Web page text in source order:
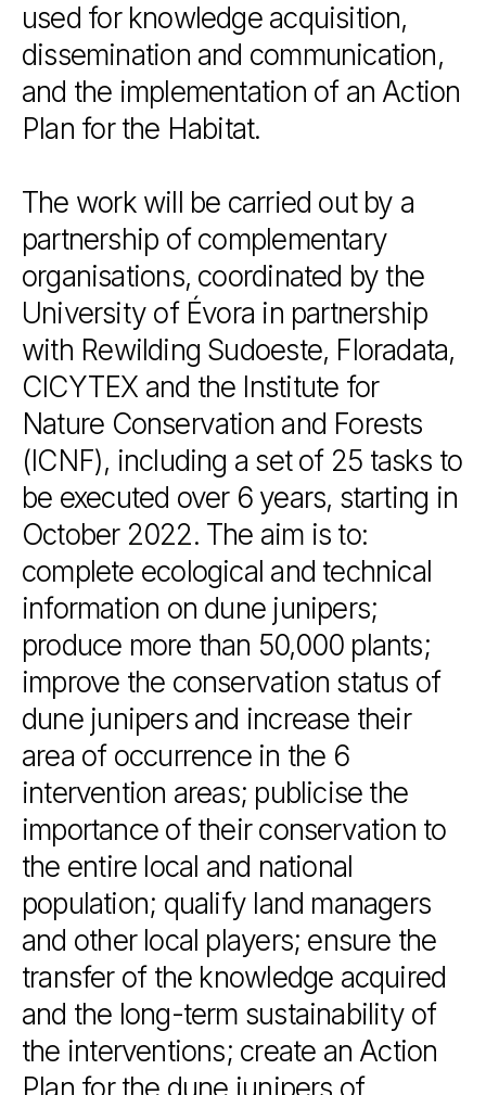
used for knowledge acquisition,
dissemination and communication,
and the implementation of an Action
Plan for the Habitat.
The work will be carried out by a
partnership of complementary
organisations, coordinated by the
University of Évora in partnership
with Rewilding Sudoeste, Floradata,
CICYTEX and the Institute for
Nature Conservation and Forests
(ICNF), including a set of 25 tasks to
be executed over 6 years, starting in
October 2022. The aim is to:
complete ecological and technical
information on dune junipers;
produce more than 50,000 plants;
improve the conservation status of
dune junipers and increase their
area of occurrence in the 6
intervention areas; publicise the
importance of their conservation to
the entire local and national
population; qualify land managers
and other local players; ensure the
transfer of the knowledge acquired
and the long-term sustainability of
the interventions; create an Action
Plan for the dune junipers of